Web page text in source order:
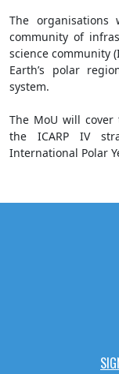
The organisations
community of
science community
Earth’s polar
system.
The MoU will
the ICARP IV
International Polar